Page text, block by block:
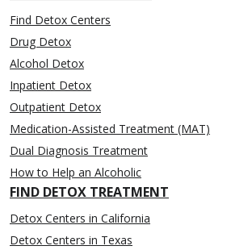
Find Detox Centers
Drug Detox
Alcohol Detox
Inpatient Detox
Outpatient Detox
Medication-Assisted Treatment (MAT)
Dual Diagnosis Treatment
How to Help an Alcoholic
FIND DETOX TREATMENT
Detox Centers in California
Detox Centers in Texas